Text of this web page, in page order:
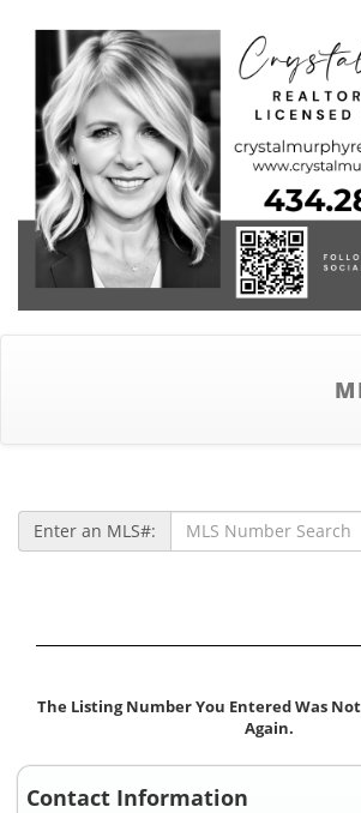
Enter an MLS#:
The Listing Number You Entered Was
Again.
Contact Information